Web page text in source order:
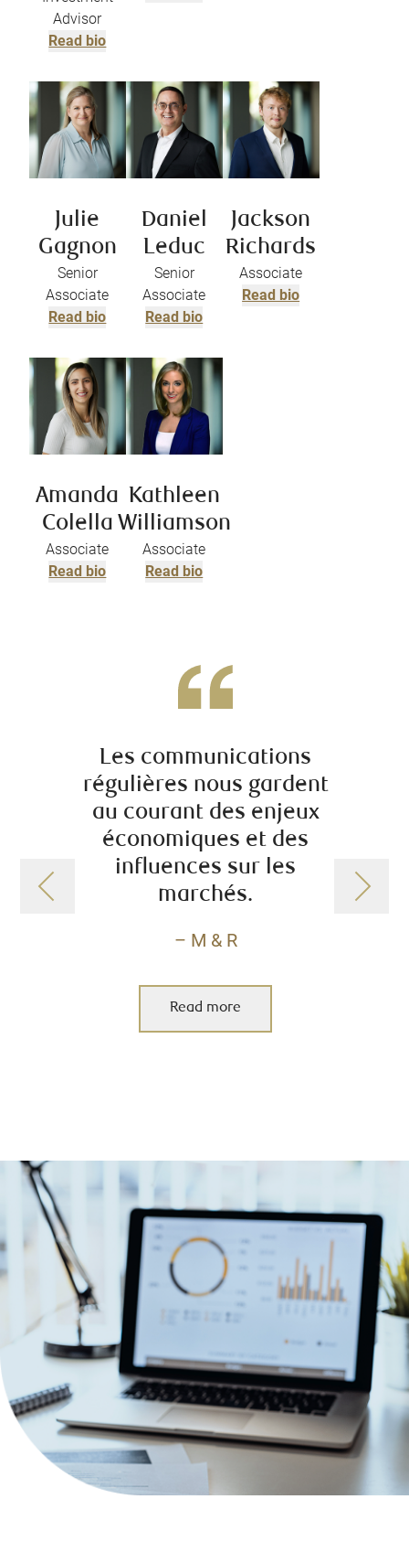
Advisor
Read bio
Julie
Gagnon
Senior
Associate
Read bio
Daniel
Leduc
Senior
Associate
Read bio
Jackson
Richards
Associate
Read bio
Amanda
Colella
Associate
Read bio
Kathleen
Williamson
Associate
Read bio
Les communications
régulières nous gardent
au courant des enjeux
économiques et des
influences sur les
marchés.
– M & R
Read more